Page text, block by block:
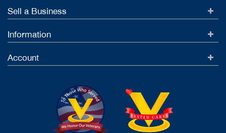
Sell a Business
Information
Account